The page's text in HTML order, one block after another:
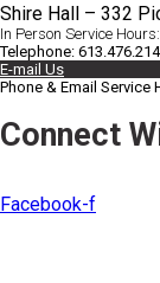
Shire Hall – 332
In Person Service
Telephone:
E-mail Us
Phone & Email Service
Connect
Facebook-f